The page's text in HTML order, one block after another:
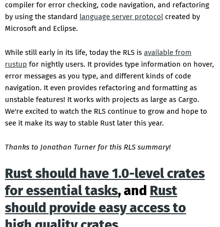
compiler for error checking, code navigation, and refactoring
by using the standard language server protocol created by
Microsoft and Eclipse.
While still early in its life, today the RLS is available from
rustup for nightly users. It provides type information on hover,
error messages as you type, and different kinds of code
navigation. It even provides refactoring and formatting as
unstable features! It works with projects as large as Cargo.
We're excited to watch the RLS continue to grow and hope to
see it make its way to stable Rust later this year.
Thanks to Jonathan Turner for this RLS summary!
Rust should have 1.0-level crates
for essential tasks, and Rust
should provide easy access to